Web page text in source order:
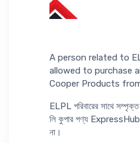
A person related to
allowed to purchase
Cooper Products
ELPL পরিবারের সাথে
লি কুপার পণ্য ExpressHub
না।